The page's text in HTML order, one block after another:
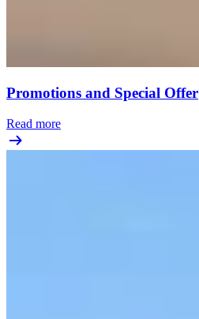
Promotions and Special Offer
Read more